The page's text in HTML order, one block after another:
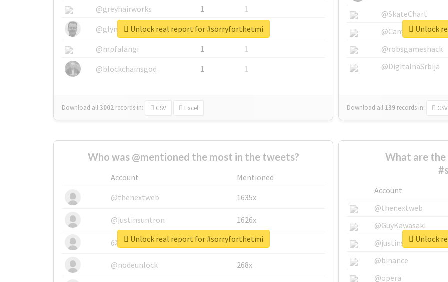
@greyhairworks
1
1
@glynmottershead
1
1
@mpfalangi
1
1
@blockchainsgod
1 1
Download all3002 records in: CSV Excel
Unlock real report for #sorryforthetmi
@SkateChart
@CamiSiri95
@robsgameshack
@DigitalnaSrbija
Download all 139 records in: CSV
Unlock
Who was @mentioned the most in the tweets?
Account
Mentioned
@thenextweb
1635x
@justinsuntron 1626x
@tnwevents 662x
@nodeunlock 268x
Unlock real report for #sorryforthetmi
What are
Account
@thenextweb
@GuyKawasaki
@justinsuntron
@binance
@opera
Unlock